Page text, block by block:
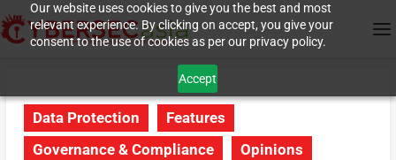
Our website uses cookies to give you the best and most
relevant experience. By clicking on accept, you give your
consent to the use of cookies as per our privacy policy.
Accept
Data Protection
Features
Governance & Compliance
Opinions